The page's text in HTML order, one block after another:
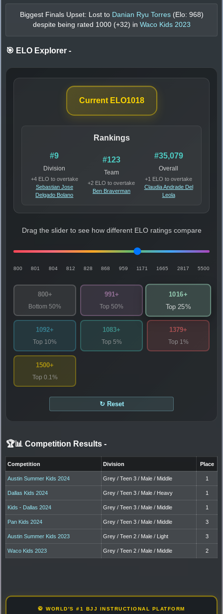
Biggest Finals Upset: Lost to Danian Ryu Torres (Elo: 968)
despite being rated 1000(+32) in Waco Kids 2023
🎯 ELO Explorer -
Current ELO1018
Rankings
#9
Division
+4 ELO to overtake
Sebastian Jose
Delgado Bolano
#123
Team
+2 ELO to overtake
Ben Braverman
#35,079
Overall
+1 ELO to overtake
Claudia Andrade Del
Leola
Drag the slider to see how different ELO ratings compare
800 801 804 812 828 868 959 1171 1665 2817 5500
800+
Bottom 50%
991+
Top 50%
1016+
Top 25%
1092+
Top 10%
1083+
Top 5%
1379+
Top 1%
1500+
Top 0.1%
↻ Reset
🏆📊 Competition Results -
Competition Division Place
Austin Summer Kids 2024 Grey / Teen 3 / Male / Middle 1
Dallas Kids 2024 Grey / Teen 3 / Male / Heavy 1
Kids - Dallas 2024 Grey / Teen 3 / Male / Middle 1
Pan Kids 2024 Grey / Teen 3 / Male / Middle 3
Austin Summer Kids 2023 Grey / Teen 2 / Male / Light 3
Waco Kids 2023 Grey / Teen 2 / Male / Middle 2
🥋 WORLD'S #1 BJJ INSTRUCTIONAL PLATFORM